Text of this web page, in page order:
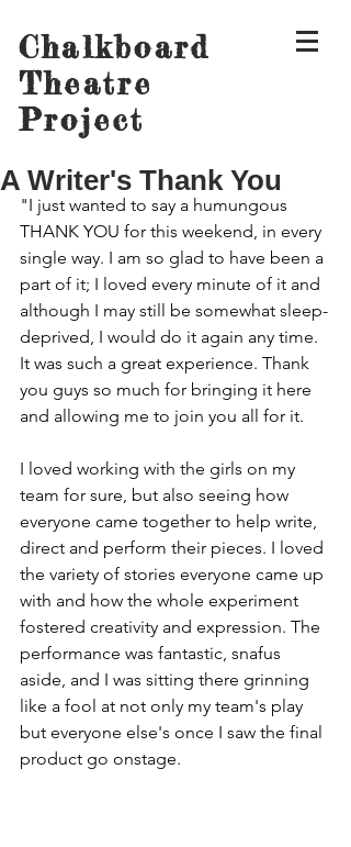
Chalkboard
Theatre
Project
A Writer's Thank You
"I just wanted to say a humungous
THANK YOU for this weekend, in every
single way. I am so glad to have been a
part of it; I loved every minute of it and
although I may still be somewhat sleep-
deprived, I would do it again any time.
It was such a great experience. Thank
you guys so much for bringing it here
and allowing me to join you all for it.
I loved working with the girls on my
team for sure, but also seeing how
everyone came together to help write,
direct and perform their pieces. I loved
the variety of stories everyone came up
with and how the whole experiment
fostered creativity and expression. The
performance was fantastic, snafus
aside, and I was sitting there grinning
like a fool at not only my team's play
but everyone else's once I saw the final
product go onstage.